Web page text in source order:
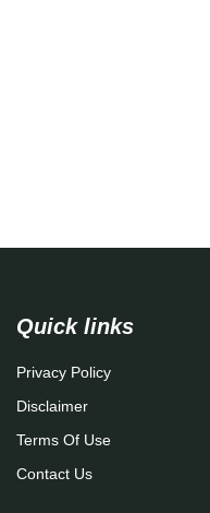
Quick links
Privacy Policy
Disclaimer
Terms Of Use
Contact Us